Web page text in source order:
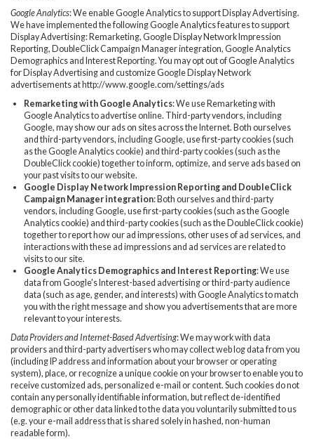
Google Analytics: We enable Google Analytics to support Display Advertising.
We have implemented the following Google Analytics features to support
Display Advertising: Remarketing, Google Display Network Impression
Reporting, DoubleClick Campaign Manager integration, Google Analytics
Demographics and Interest Reporting. You may opt out of Google Analytics
for Display Advertising and customize Google Display Network
advertisements at http://www.google.com/settings/ads
Remarketing with Google Analytics: We use Remarketing with
Google Analytics to advertise online. Third-party vendors, including
Google, may show our ads on sites across the Internet. Both ourselves
and third-party vendors, including Google, use first-party cookies (such
as the Google Analytics cookie) and third-party cookies (such as the
DoubleClick cookie) together to inform, optimize, and serve ads based on
your past visits to our website.
Google Display Network Impression Reporting and DoubleClick
Campaign Manager integration: Both ourselves and third-party
vendors, including Google, use first-party cookies (such as the Google
Analytics cookie) and third-party cookies (such as the DoubleClick cookie)
together to report how our ad impressions, other uses of ad services, and
interactions with these ad impressions and ad services are related to
visits to our site.
Google Analytics Demographics and Interest Reporting: We use
data from Google's Interest-based advertising or third-party audience
data (such as age, gender, and interests) with Google Analytics to match
you with the right message and show you advertisements that are more
relevant to your interests.
Data Providers and Internet-Based Advertising: We may work with data
providers and third-party advertisers who may collect web log data from you
(including IP address and information about your browser or operating
system), place, or recognize a unique cookie on your browser to enable you to
receive customized ads, personalized e-mail or content. Such cookies do not
contain any personally identifiable information, but reflect de-identified
demographic or other data linked to the data you voluntarily submitted to us
(e.g. your e-mail address that is shared solely in hashed, non-human
readable form).